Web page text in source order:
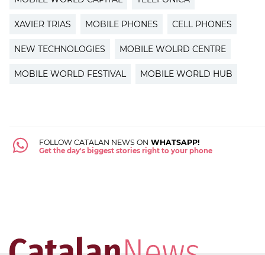
XAVIER TRIAS MOBILE PHONES CELL PHONES
NEW TECHNOLOGIES MOBILE WOLRD CENTRE
MOBILE WORLD FESTIVAL MOBILE WORLD HUB
FOLLOW CATALAN NEWS ON WHATSAPP!
Get the day's biggest stories right to your phone